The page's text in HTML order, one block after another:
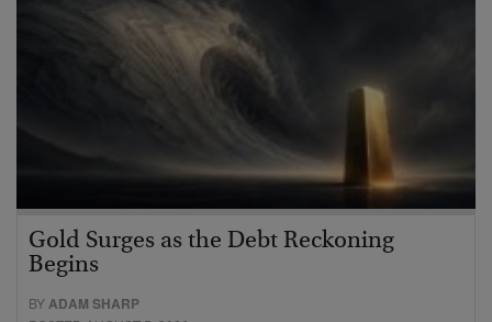
Gold Surges as the Debt Reckoning
Begins
BYADAM SHARP